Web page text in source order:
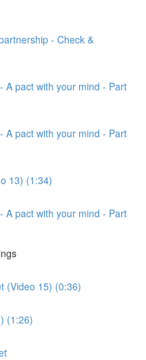
- Check &
A pact with your mind - Part
A pact with your mind - Part
13) (1:34)
A pact with your mind - Part
(Video 15) (0:36)
(1:26)